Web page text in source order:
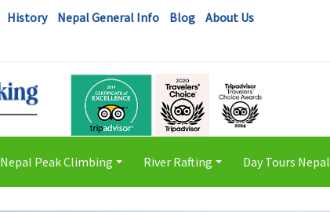
History Nepal General Info Blog
About Us
Nepal Peak Climbing River Rafting Day Tours Nepal